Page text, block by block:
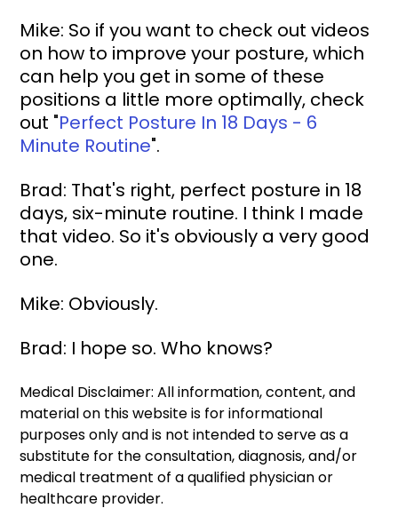
Mike: So if you want to check out videos
on how to improve your posture, which
can help you get in some of these
positions a little more optimally, check
out "Perfect Posture In 18 Days - 6
Minute Routine".
Brad: That's right, perfect posture in 18
days, six-minute routine. I think I made
that video. So it's obviously a very good
one.
Mike: Obviously.
Brad: I hope so. Who knows?
Medical Disclaimer: All information, content, and
material on this website is for informational
purposes only and is not intended to serve as a
substitute for the consultation, diagnosis, and/or
medical treatment of a qualified physician or
healthcare provider.